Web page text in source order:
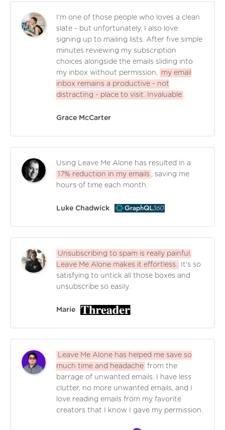
I'm one of those people who loves a clean
slate - but unfortunately, I also love
signing up to mailing lists. After five simple
minutes reviewing my subscription
choices alongside the emails sliding into
my inbox without permission,
my email
inbox remains a productive - not
distracting - place to visit. Invaluable
Grace McCarter
Using Leave Me Alone has resulted in a
17% reduction in my emails
, saving me
hours of time each month.
Luke Chadwick
Unsubscribing to spam is really painful.
Leave Me Alone makes it effortless.
It's so
satisfying to untick all those boxes and
unsubscribe so easily.
Marie
Leave Me Alone has helped me save so
much time and headache from the
barrage of unwanted emails. I have less
clutter, no more unwanted emails, and I
love reading emails from my favorite
creators that I know I gave my permission.